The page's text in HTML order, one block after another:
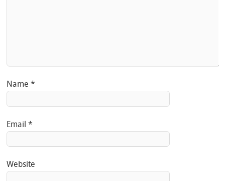
Name*
Email*
Website